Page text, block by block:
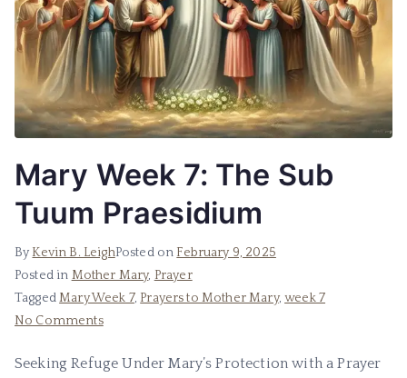
Mary Week 7: The Sub
Tuum Praesidium
ByKevin B. LeighPosted on February 9, 2025
Posted in Mother Mary, Prayer
TaggedMary Week 7, Prayers to Mother Mary,week 7
No Comments
Seeking Refuge Under Mary’s Protection with a Prayer